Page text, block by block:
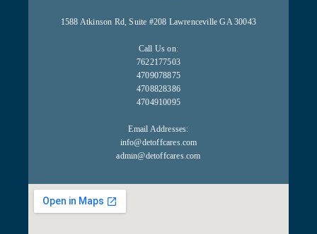
1588 Atkinson Rd, Suite #208 Lawrenceville GA 30043
Call Us on:
7622177503
4709078875
4708828386
4704910095
Email Addresses:
info@detoffcares.com
admin@detoffcares.com